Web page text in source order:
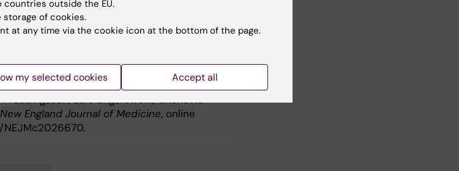
conflicts of interests.
child and teacher morbidity: A
Ludvigsson, Lars Engerström, Charlotta
New England Journal of Medicine, online
NEJMc2026670.
outside the EU.
storage of cookies.
at any time via the cookie icon at the bottom of the page.
my selected cookies Accept all